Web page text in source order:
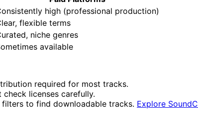
high (professional production)
flexible terms
niche genres
available
required for most tracks.
check licenses carefully.
filters to find downloadable tracks. Explore